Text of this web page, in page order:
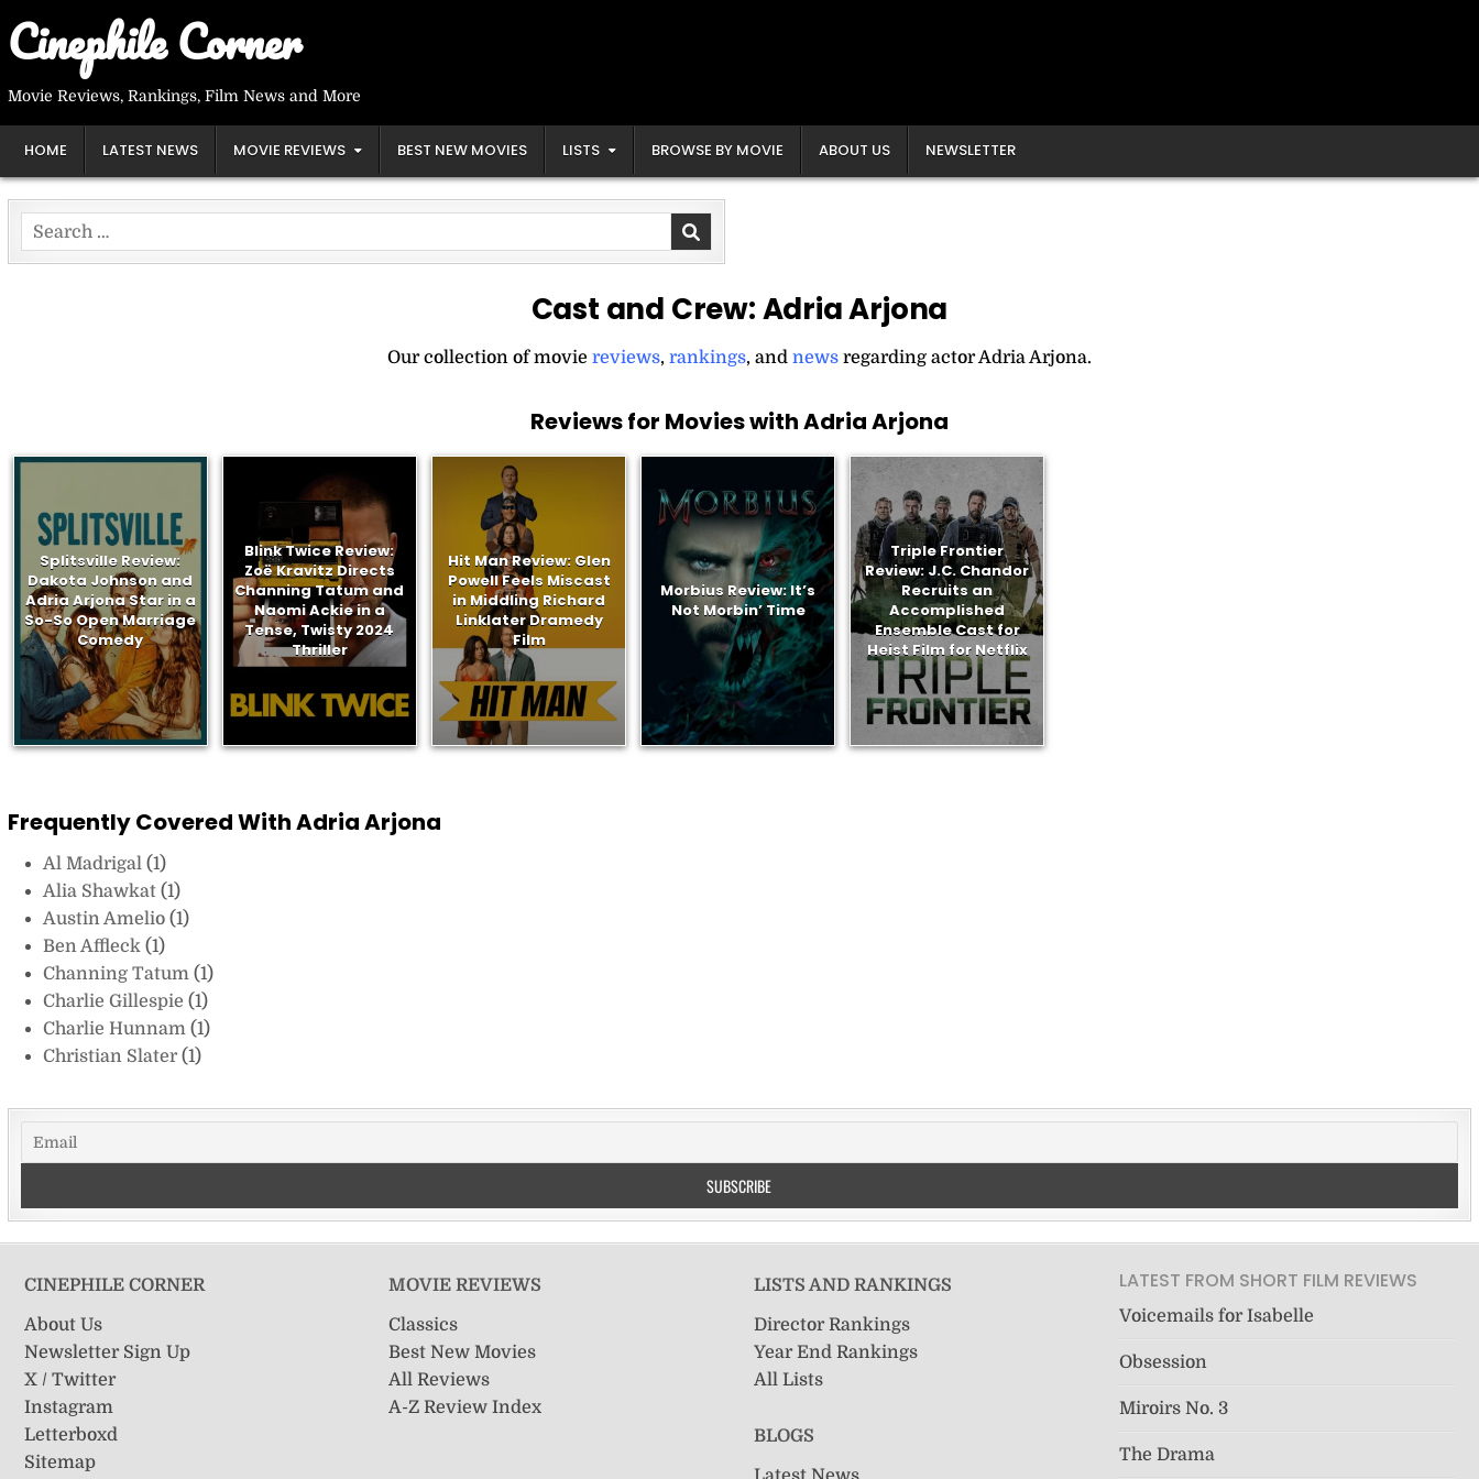
toCinephile Corner
Movie Reviews, Rankings, Film News and More
HOME LATEST NEWS MOVIE REVIEWS BEST NEW MOVIES LISTS BROWSE BY MOVIE ABOUT US NEWSLETTER
Search
for:
Cast and Crew:Adria Arjona
Our collection of movie reviews, rankings, and newsregarding actor Adria Arjona.
Reviews for Movies with Adria Arjona
Splitsville Review:
Dakota Johnson and
Adria Arjona Star in a
So-So Open Marriage
Comedy
Blink Twice Review:
Zoë Kravitz Directs
Channing Tatum and
Naomi Ackie in a
Tense, Twisty 2024
Thriller
Hit Man Review: Glen
Powell Feels Miscast
in Middling Richard
Linklater Dramedy
Film
Morbius Review: It’s
Not Morbin’ Time
Triple Frontier
Review: J.C. Chandor
Recruits an
Accomplished
Ensemble Cast for
Heist Film for Netflix
Frequently Covered With Adria Arjona
Al Madrigal (1)
Alia Shawkat (1)
Austin Amelio (1)
Ben Affleck (1)
Channing Tatum (1)
Charlie Gillespie (1)
Charlie Hunnam (1)
Christian Slater(1)
CINEPHILE CORNER
About Us
Newsletter Sign Up
X / Twitter
Instagram
Letterboxd
Sitemap
MOVIE REVIEWS
Classics
Best New Movies
All Reviews
A-Z Review Index
LISTS AND RANKINGS
Director Rankings
Year End Rankings
All Lists
BLOGS
LATEST FROM SHORT FILM REVIEWS
Voicemails for Isabelle
Obsession
Miroirs No. 3
The Drama